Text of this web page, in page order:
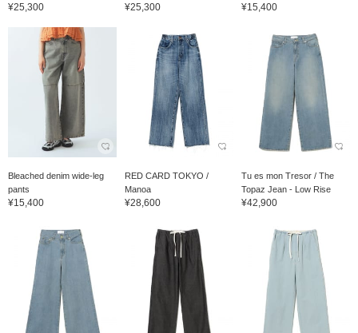
¥25,300 ¥25,300 ¥15,400
Bleached denim wide-leg
pants
¥15,400
RED CARD TOKYO /
Manoa
¥28,600
Tu es mon Tresor / The
Topaz Jean - Low Rise
¥42,900